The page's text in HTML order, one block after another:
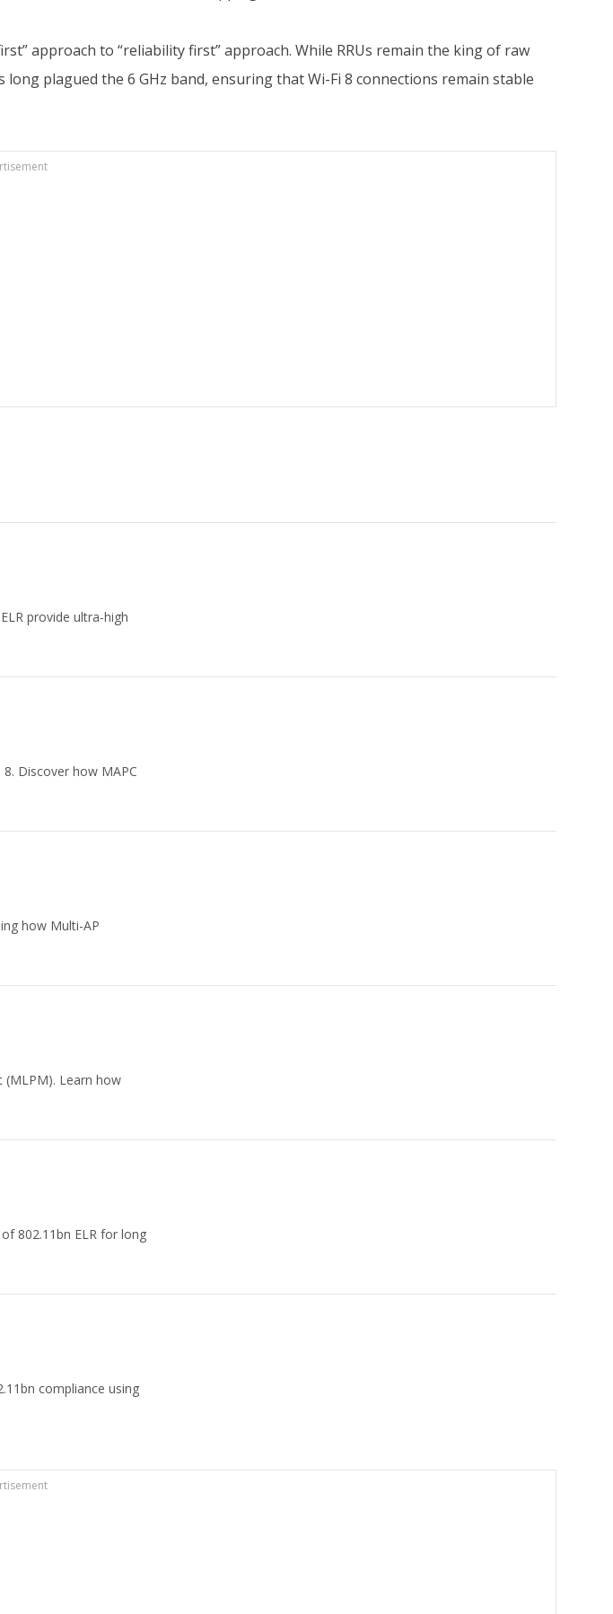
approach to “reliability first” approach. While RRUs remain the king of raw
plagued the 6 GHz band, ensuring that Wi-Fi 8 connections remain stable
provide ultra-high
Discover how MAPC
how Multi-AP
(MLPM). Learn how
802.11bn ELR for long
compliance using